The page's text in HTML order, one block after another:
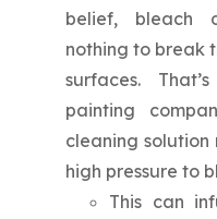
belief, bleach
nothing to break
surfaces.
painting
cleaning
high pressure to
This can